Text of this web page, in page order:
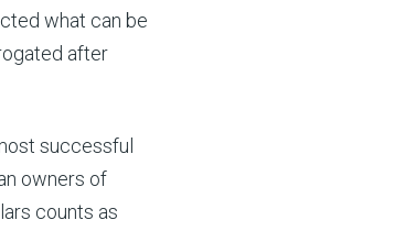
what can be
after
successful
owners of
counts as